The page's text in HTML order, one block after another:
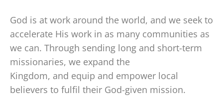
God is at work around the world, and we seek to
accelerate His work in as many communities as
we can. Through sending long and short-term
missionaries, we expand the
Kingdom, and equip and empower local
believers to fulfil their God-given mission.